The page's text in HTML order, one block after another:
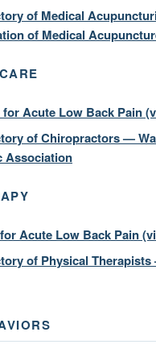
of Medical
of Medical
Acute Low Back Pain
of Chiropractors —
Association
Acute Low Back Pain
of Physical